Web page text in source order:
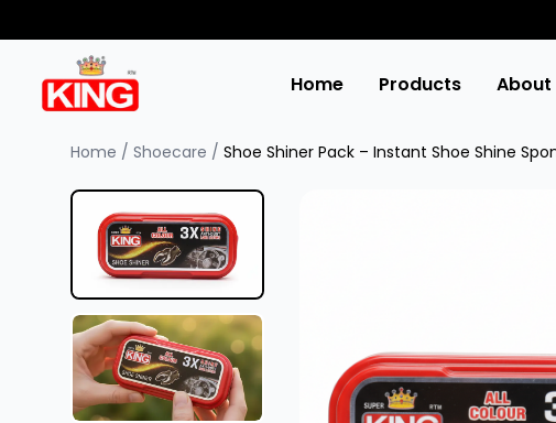
Home Products About
Home / Shoecare / Shoe Shiner Pack – Instant Shoe Shine